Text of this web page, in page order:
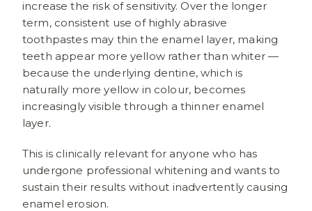
increase the risk of sensitivity. Over the longer
term, consistent use of highly abrasive
toothpastes may thin the enamel layer, making
teeth appear more yellow rather than whiter —
because the underlying dentine, which is
naturally more yellow in colour, becomes
increasingly visible through a thinner enamel
layer.
This is clinically relevant for anyone who has
undergone professional whitening and wants to
sustain their results without inadvertently causing
enamel erosion.